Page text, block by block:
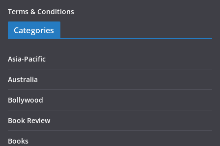
Terms & Conditions
Categories
Asia-Pacific
Australia
Bollywood
Book Review
Books